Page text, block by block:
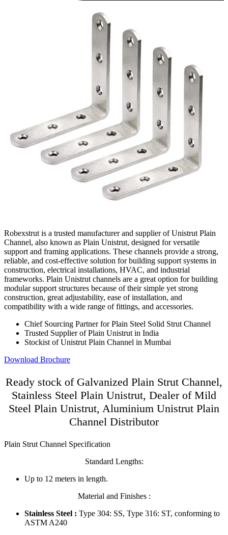
Robexstrut is a trusted manufacturer and supplier of Unistrut Plain
Channel, also known as Plain Unistrut, designed for versatile
support and framing applications. These channels provide a strong,
reliable, and cost-effective solution for building support systems in
construction, electrical installations, HVAC, and industrial
frameworks. Plain Unistrut channels are a great option for building
modular support structures because of their simple yet strong
construction, great adjustability, ease of installation, and
compatibility with a wide range of fittings, and accessories.
Chief Sourcing Partner for Plain Steel Solid Strut Channel
Trusted Supplier of Plain Unistrut in India
Stockist of Unistrut Plain Channel in Mumbai
Download Brochure
Ready stock of Galvanized Plain Strut Channel,
Stainless Steel Plain Unistrut, Dealer of Mild
Steel Plain Unistrut, Aluminium Unistrut Plain
Channel Distributor
Plain Strut Channel Specification
Standard Lengths:
Up to 12 meters in length.
Material and Finishes :
Stainless Steel : Type 304: SS, Type 316: ST, conforming to
ASTM A240